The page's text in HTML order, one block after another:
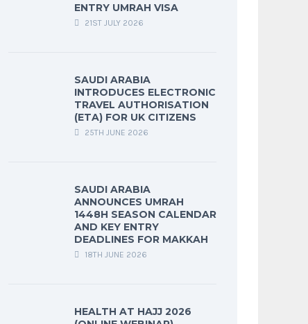
ENTRY UMRAH VISA
21ST JULY 2026
SAUDI ARABIA
INTRODUCES ELECTRONIC
TRAVEL AUTHORISATION
(ETA) FOR UK CITIZENS
25TH JUNE 2026
SAUDI ARABIA
ANNOUNCES UMRAH
1448H SEASON CALENDAR
AND KEY ENTRY
DEADLINES FOR MAKKAH
18TH JUNE 2026
HEALTH AT HAJJ 2026